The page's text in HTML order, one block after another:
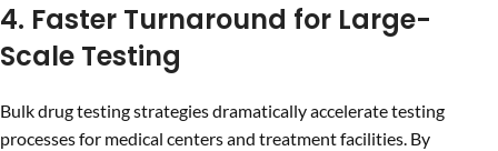
4. Faster Turnaround for Large-
Scale Testing
Bulk drug testing strategies dramatically accelerate testing
processes for medical centers and treatment facilities. By